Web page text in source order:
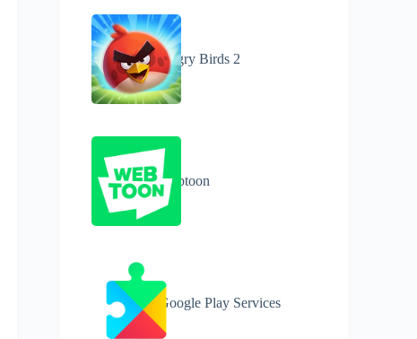
Angry Birds 2
Webtoon
Google Play Services